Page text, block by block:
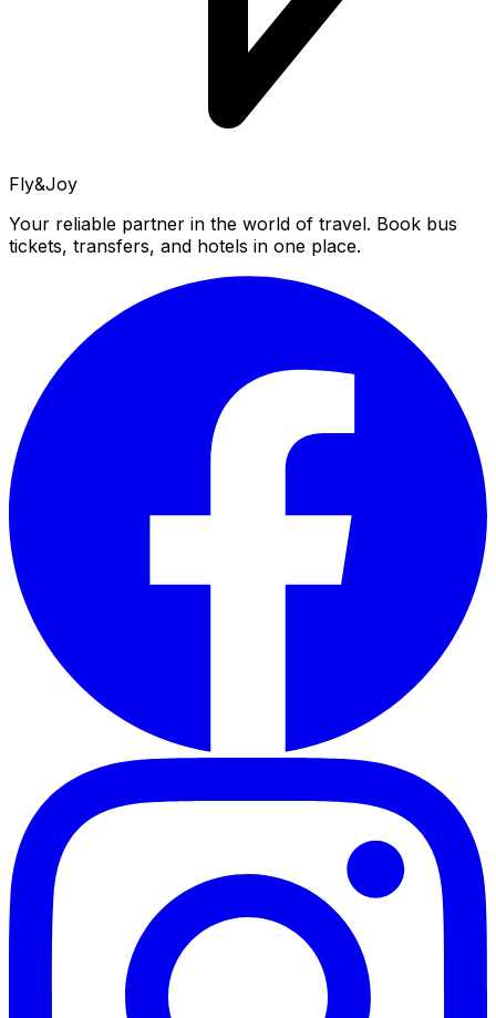
Fly&Joy
Your reliable partner in the world of travel. Book bus
tickets, transfers, and hotels in one place.